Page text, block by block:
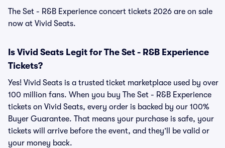
The Set - R&B Experience concert tickets 2026 are on sale
now at Vivid Seats.
Is Vivid Seats Legit for The Set - R&B Experience
Tickets?
Yes! Vivid Seats is a trusted ticket marketplace used by over
100 million fans. When you buy The Set - R&B Experience
tickets on Vivid Seats, every order is backed by our 100%
Buyer Guarantee. That means your purchase is safe, your
tickets will arrive before the event, and they’ll be valid or
your money back.